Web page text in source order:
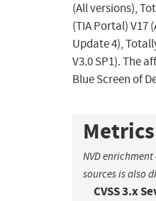
(All versions),
(TIA Portal) V17
Update 4),
V3.0 SP1). The
Blue Screen of
Metrics
NVD
sources is also
CVSS 3.x